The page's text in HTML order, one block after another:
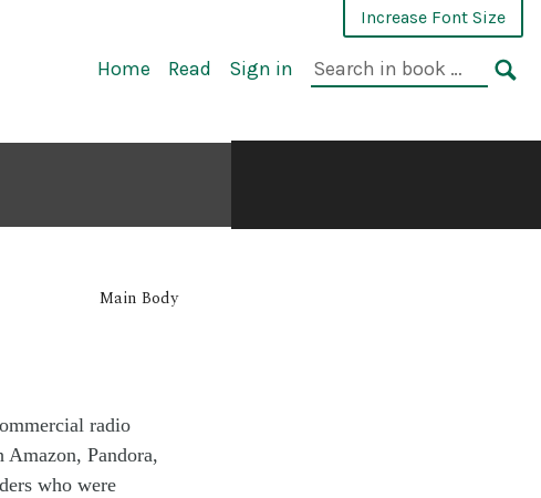
Increase Font Size
Home Read Sign in
Main Body
radio
Amazon, Pandora,
who were